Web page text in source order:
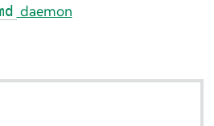
daemon